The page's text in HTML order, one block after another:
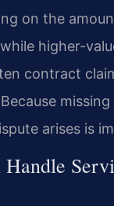
on the
higher-
contract
arises is